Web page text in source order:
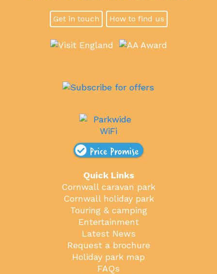
Get in touch How to find us
Price Promise
Quick Links
Cornwall caravan park
Cornwall holiday park
Touring & camping
Entertainment
Latest News
Request a brochure
Holiday park map
FAQs